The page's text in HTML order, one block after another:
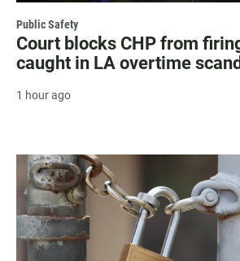
Public Safety
Court blocks CHP from
caught in LA overtime
1 hour ago